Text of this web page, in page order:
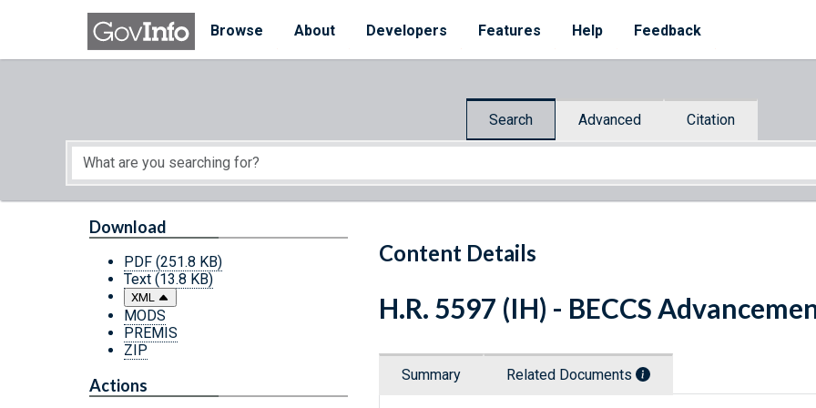
Skip to main content
Browse
About Developers Features Help Feedback
Search Advanced Citation
Start of main content
Content Details
Download
PDF (251.8 KB)
Text (13.8 KB)
XML
MODS
PREMIS
ZIP
Actions
H.R. 5597 (IH) - BECCS
Summary Related Documents